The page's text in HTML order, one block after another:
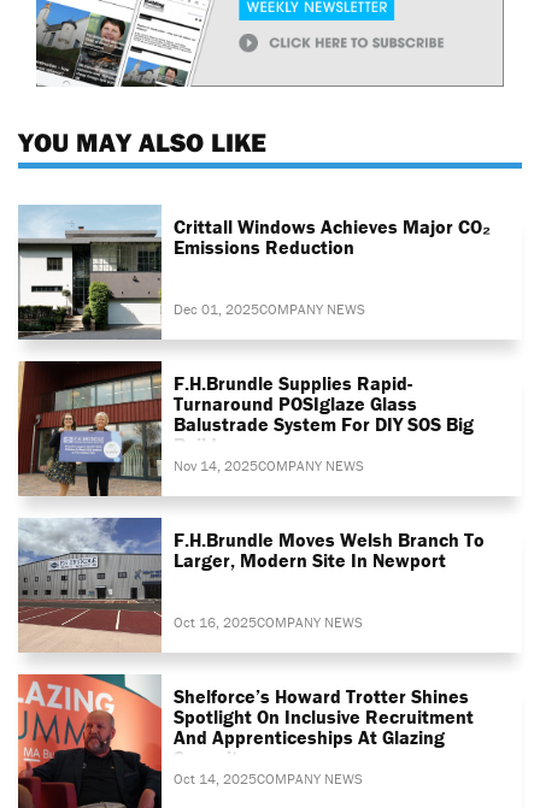
YOU MAY ALSO LIKE
Crittall Windows Achieves Major CO₂
Emissions Reduction
Dec 01, 2025COMPANY NEWS
F.H.Brundle Supplies Rapid-
Turnaround POSIglaze Glass
Balustrade System For DIY SOS Big
Build
Nov 14, 2025COMPANY NEWS
F.H.Brundle Moves Welsh Branch To
Larger, Modern Site In Newport
Oct 16, 2025COMPANY NEWS
Shelforce’s Howard Trotter Shines
Spotlight On Inclusive Recruitment
And Apprenticeships At Glazing
Summit
Oct 14, 2025COMPANY NEWS